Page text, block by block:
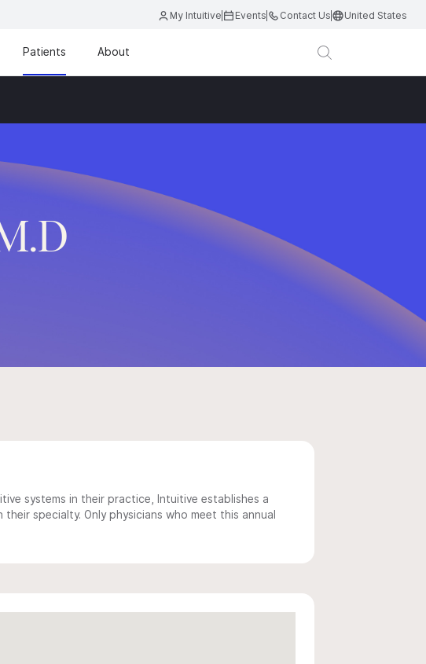
My Intuitive Events Contact Us United States
Patients About
systems in their practice, Intuitive establishes a
specialty. Only physicians who meet this annual